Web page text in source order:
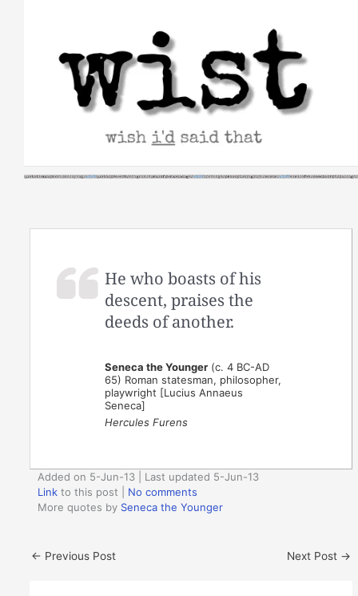
He who boasts of his
descent, praises the
deeds of another.
Seneca the Younger (c. 4 BC-AD
65) Roman statesman, philosopher,
playwright [Lucius Annaeus
Seneca]
Hercules Furens
Added on 5-Jun-13 | Last updated 5-Jun-13
Link to this post
No comments
More quotes by Seneca the Younger
← Previous Post Next Post →